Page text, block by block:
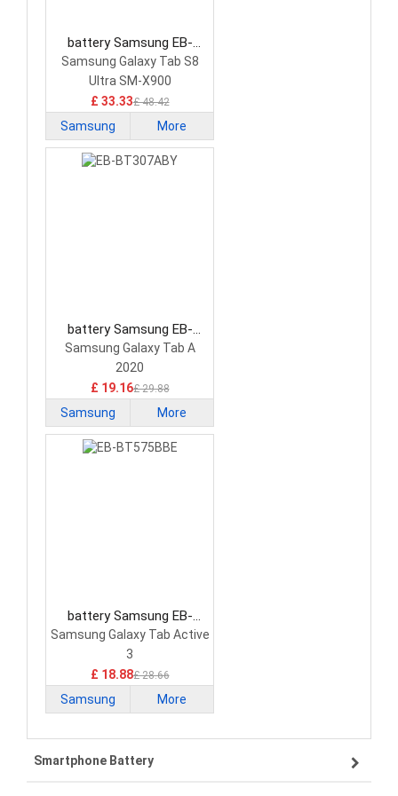
battery Samsung EB-
BX906ABY Tablet Battery
Samsung Galaxy Tab S8
Ultra SM-X900
£ 33.33£ 48.42
Samsung More
battery Samsung EB-
BT307ABY Tablet Battery
Samsung Galaxy Tab A
2020
£ 19.16£ 29.88
Samsung More
battery Samsung EB-
BT575BBE Tablet Battery
Samsung Galaxy Tab Active
3
£ 18.88£ 28.66
Samsung More
Smartphone Battery